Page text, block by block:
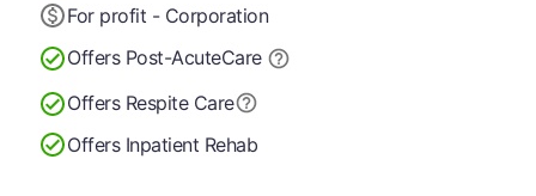
For profit - Corporation
Offers Post-AcuteCare
Offers Respite Care
Offers Inpatient Rehab